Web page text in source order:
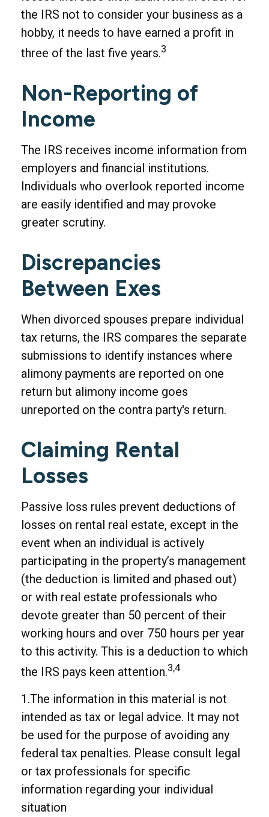
the IRS not to consider your business as a
hobby, it needs to have earned a profit in
three of the last five years.3
Non-Reporting of
Income
The IRS receives income information from
employers and financial institutions.
Individuals who overlook reported income
are easily identified and may provoke
greater scrutiny.
Discrepancies
Between Exes
When divorced spouses prepare individual
tax returns, the IRS compares the separate
submissions to identify instances where
alimony payments are reported on one
return but alimony income goes
unreported on the contra party's return.
Claiming Rental
Losses
Passive loss rules prevent deductions of
losses on rental real estate, except in the
event when an individual is actively
participating in the property’s management
(the deduction is limited and phased out)
or with real estate professionals who
devote greater than 50 percent of their
working hours and over 750 hours per year
to this activity. This is a deduction to which
the IRS pays keen attention.3,4
1.The information in this material is not
intended as tax or legal advice. It may not
be used for the purpose of avoiding any
federal tax penalties. Please consult legal
or tax professionals for specific
information regarding your individual
situation